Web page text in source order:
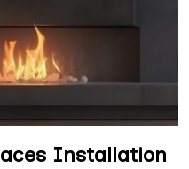
Installation